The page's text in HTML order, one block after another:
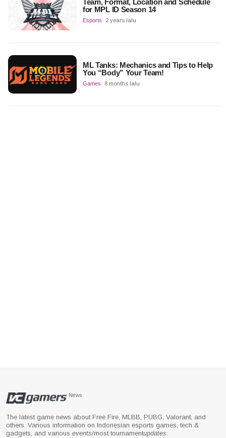
for MPL ID Season 14
Esports 2 years lalu
ML Tanks: Mechanics and Tips to Help
You “Body” Your Team!
Games 8 months lalu
News
The latest game news about Free Fire, MLBB, PUBG, Valorant, and
others. Various information on Indonesian esports games, tech &
gadgets, and various events/most tournamentupdates.